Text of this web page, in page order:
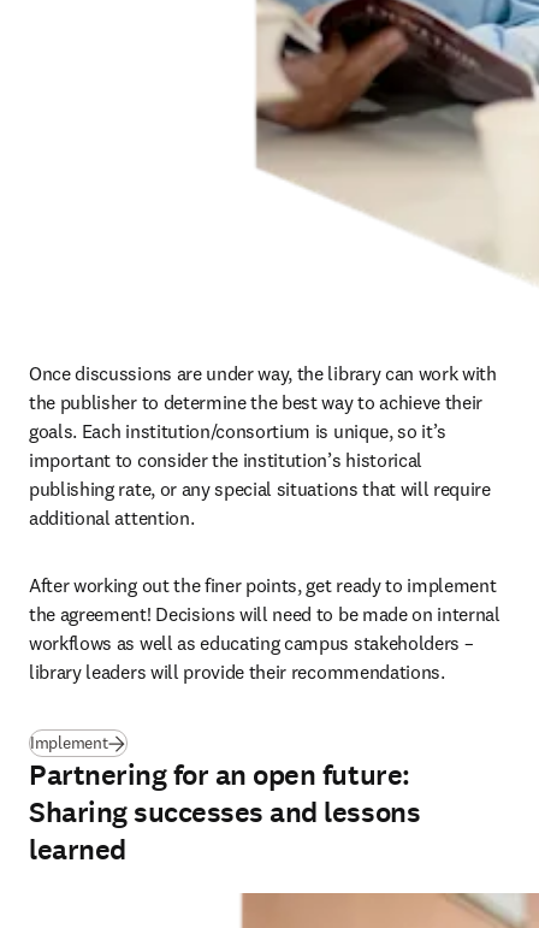
Once discussions are under way, the library can work with
the publisher to determine the best way to achieve their
goals. Each institution/consortium is unique, so it’s
important to consider the institution’s historical
publishing rate, or any special situations that will require
additional attention.
After working out the finer points, get ready to implement
the agreement! Decisions will need to be made on internal
workflows as well as educating campus stakeholders –
library leaders will provide their recommendations.
Implement(se abre en una nueva pestaña/ventana
Partnering for an open future:
Sharing successes and lessons
learned